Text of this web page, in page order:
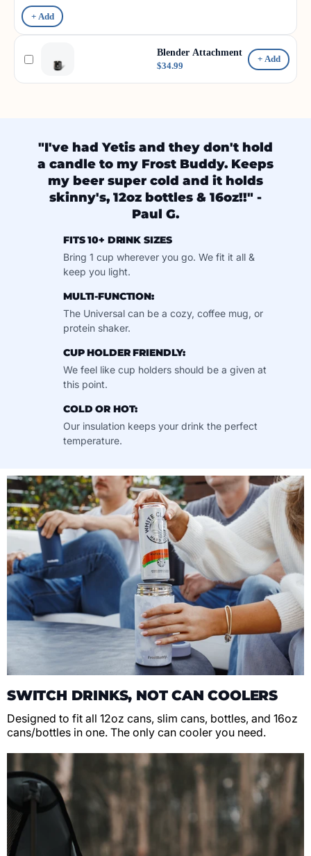
+ Add
Blender Attachment
$34.99
+ Add
"I've had Yetis and they don't hold
a candle to my Frost Buddy. Keeps
my beer super cold and it holds
skinny's, 12oz bottles & 16oz!!" -
Paul G.
FITS 10+ DRINK SIZES
Bring 1 cup wherever you go. We fit it all &
keep you light.
MULTI-FUNCTION:
The Universal can be a cozy, coffee mug, or
protein shaker.
CUP HOLDER FRIENDLY:
We feel like cup holders should be a given at
this point.
COLD OR HOT:
Our insulation keeps your drink the perfect
temperature.
SWITCH DRINKS, NOT CAN COOLERS
Designed to fit all 12oz cans, slim cans, bottles, and 16oz
cans/bottles in one. The only can cooler you need.